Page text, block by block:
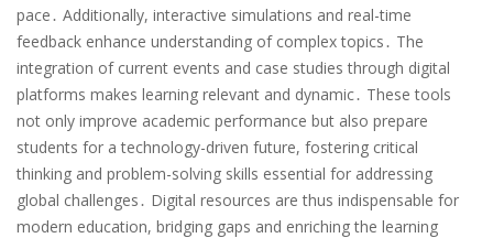
pace․ Additionally, interactive simulations and real-time
feedback enhance understanding of complex topics․ The
integration of current events and case studies through digital
platforms makes learning relevant and dynamic․ These tools
not only improve academic performance but also prepare
students for a technology-driven future, fostering critical
thinking and problem-solving skills essential for addressing
global challenges․ Digital resources are thus indispensable for
modern education, bridging gaps and enriching the learning